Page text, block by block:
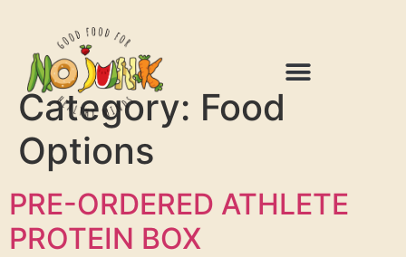
Category: Food
Options
PRE-ORDERED ATHLETE
PROTEIN BOX